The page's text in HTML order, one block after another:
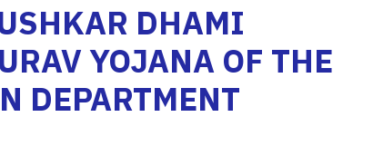
DHAMI
YOJANA OF THE
DEPARTMENT